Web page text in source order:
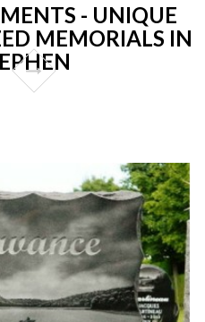
- UNIQUE
MEMORIALS IN